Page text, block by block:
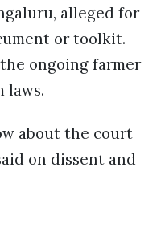
alleged for
or toolkit.
ongoing farmer
laws.
about the court
on dissent and